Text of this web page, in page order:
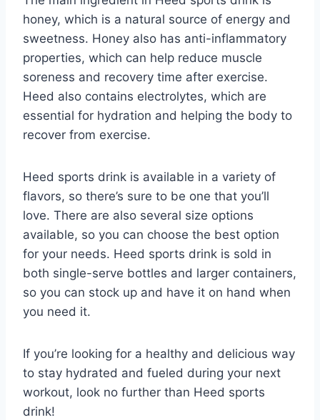
honey, which is a natural source of energy and
sweetness. Honey also has anti-inflammatory
properties, which can help reduce muscle
soreness and recovery time after exercise.
Heed also contains electrolytes, which are
essential for hydration and helping the body to
recover from exercise.
Heed sports drink is available in a variety of
flavors, so there’s sure to be one that you’ll
love. There are also several size options
available, so you can choose the best option
for your needs. Heed sports drink is sold in
both single-serve bottles and larger containers,
so you can stock up and have it on hand when
you need it.
If you’re looking for a healthy and delicious way
to stay hydrated and fueled during your next
workout, look no further than Heed sports
drink!